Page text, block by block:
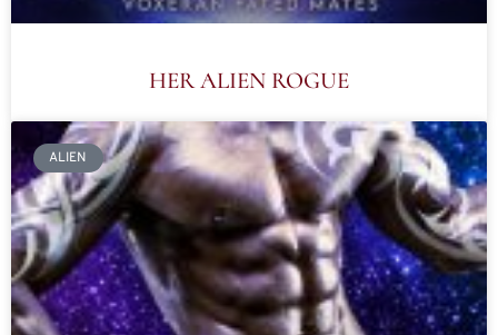
HER ALIEN ROGUE
ALIEN